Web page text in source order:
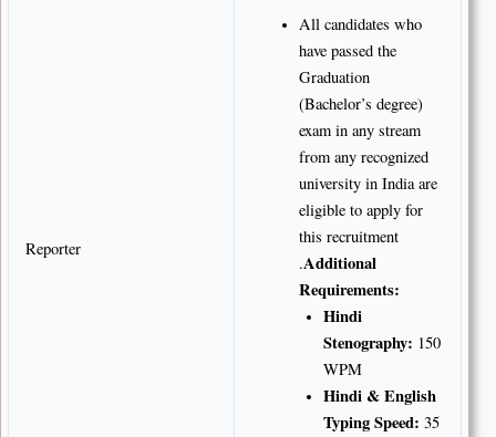
Reporter
All candidates who
have passed the
Graduation
(Bachelor’s degree)
exam in any stream
from any recognized
university in India are
eligible to apply for
this recruitment
.Additional
Requirements:
Hindi
Stenography: 150
WPM
Hindi & English
Typing Speed: 35